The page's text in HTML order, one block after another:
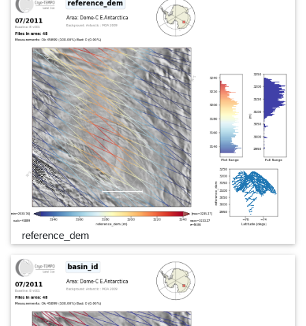
reference_dem